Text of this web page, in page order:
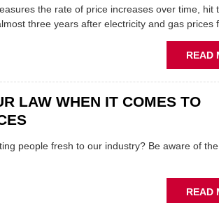
the rate of price increases over time, hit
three years after electricity and gas prices
READ
LAW WHEN IT COMES TO
people fresh to our industry? Be aware of
READ